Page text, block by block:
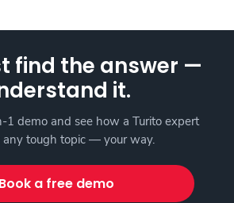
find the answer —
it.
1 demo and see how a Turito expert
any tough topic — your way.
Book a free demo